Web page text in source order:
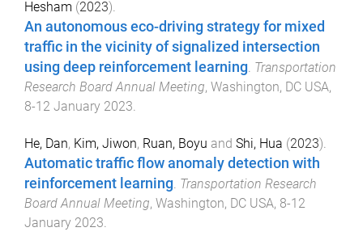
Hesham (2023).
An autonomous eco-driving strategy for mixed
traffic in the vicinity of signalized intersection
using deep reinforcement learning. Transportation
Research Board Annual Meeting, Washington, DC USA,
8-12 January 2023.
He, Dan, Kim, Jiwon, Ruan, Boyu and Shi, Hua (2023).
Automatic traffic flow anomaly detection with
reinforcement learning Transportation Research
Board Annual Meeting, Washington, DC USA, 8-12
January 2023